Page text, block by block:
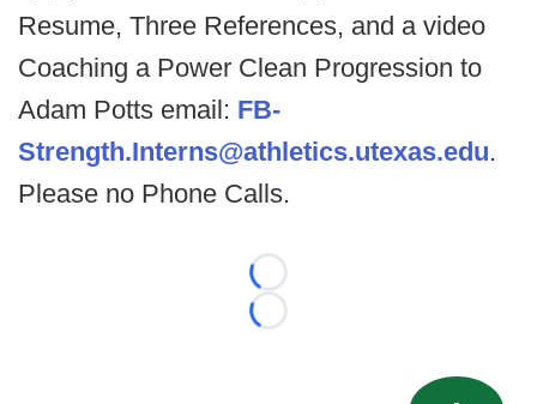
Resume, Three References, and a video
Coaching a Power Clean Progression to
Adam Potts email: FB-
Strength.Interns@athletics.utexas.edu.
Please no Phone Calls.
Loading...
Loading...